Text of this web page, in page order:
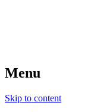
Menu
Skip to content